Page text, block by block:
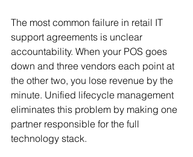
The most common failure in retail IT
support agreements is unclear
accountability. When your POS goes
down and three vendors each point at
the other two, you lose revenue by the
minute. Unified lifecycle management
eliminates this problem by making one
partner responsible for the full
technology stack.